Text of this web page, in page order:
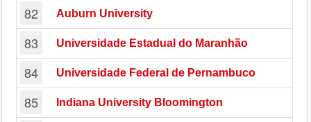
82 Auburn University
83 Universidade Estadual do Maranhão
84 Universidade Federal de Pernambuco
85 Indiana University Bloomington